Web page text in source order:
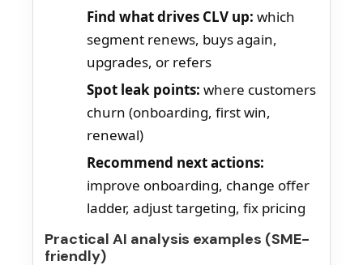
Find what drives CLV up: which
segment renews, buys again,
upgrades, or refers
Spot leak points: where customers
churn (onboarding, first win,
renewal)
Recommend next actions:
improve onboarding, change offer
ladder, adjust targeting, fix pricing
Practical AI analysis examples (SME-
friendly)